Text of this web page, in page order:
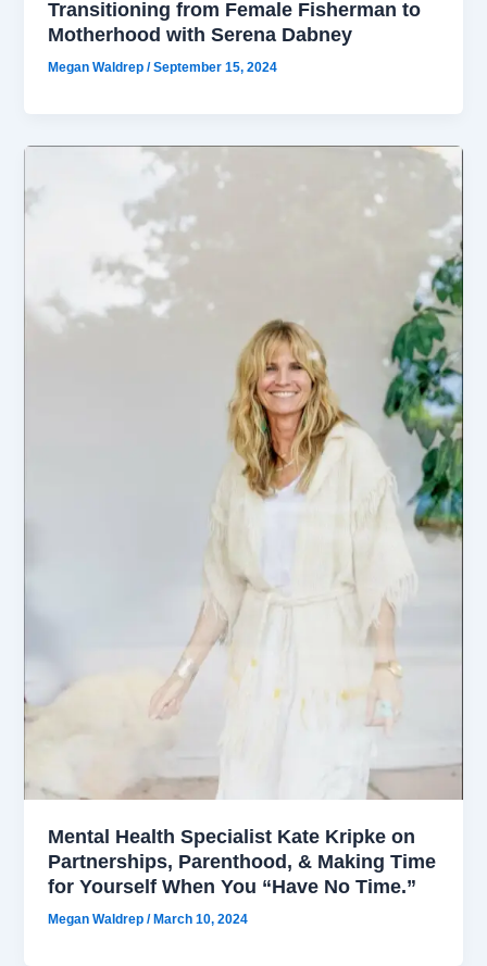
Transitioning from Female Fisherman to
Motherhood with Serena Dabney
Megan Waldrep/September 15, 2024
Mental Health Specialist Kate Kripke on
Partnerships, Parenthood, & Making Time
for Yourself When You “Have No Time.”
Megan Waldrep/ March 10, 2024